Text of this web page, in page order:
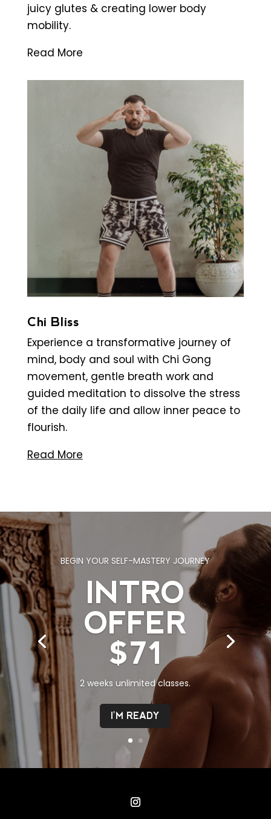
juicy glutes & creating lower body
mobility.
Read More
Chi Bliss
Experience a transformative journey of
mind, body and soul with Chi Gong
movement, gentle breath work and
guided meditation to dissolve the stress
of the daily life and allow inner peace to
flourish.
Read More
BEGIN YOUR SELF-MASTERY JOURNEY
INTRO
OFFER
$71
2 weeks unlimited classes.
I'M READY
WORK IN AN ENVIRONMENT IMMERSED
IN HEALTH, FITNESS & WELLNESS.
ROOM FOR
LEASE